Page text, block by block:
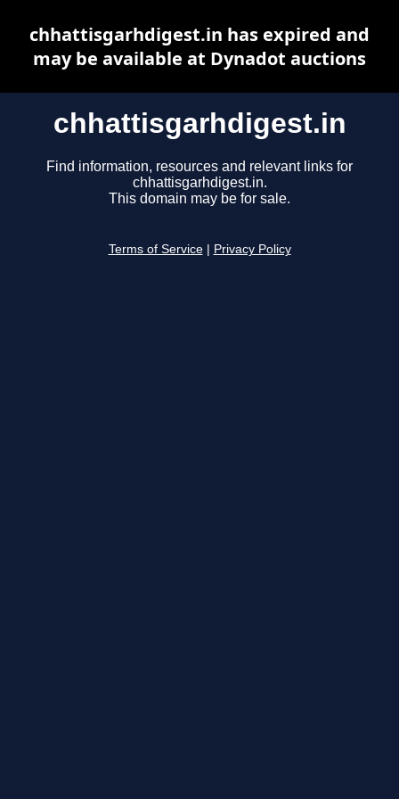
chhattisgarhdigest.in
Find information, resources and relevant links for
chhattisgarhdigest.in.
This domain may be for sale.
Terms of Service Privacy Policy
chhattisgarhdigest.in has expired and
may be available at Dynadot auctions